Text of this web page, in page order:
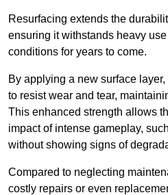
Resurfacing extends the
ensuring it withstands heavy
conditions for years to come.
By applying a new surface
to resist wear and tear,
This enhanced strength allows
impact of intense gameplay,
without showing signs of
Compared to neglecting
costly repairs or even